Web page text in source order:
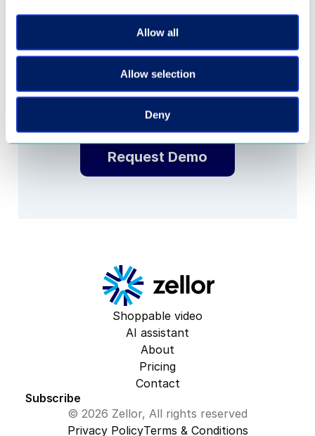
Allow all
Allow selection
Deny
Ready to turn
every video into
revenue?
Request Demo
Shoppable video
AI assistant
About
Pricing
Contact
Subscribe
© 2026 Zellor, All rights reserved
Privacy PolicyTerms & Conditions